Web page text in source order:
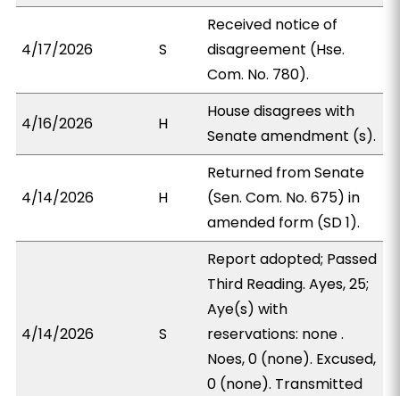
4/17/2026 S
Received notice of
disagreement (Hse.
Com. No. 780).
4/16/2026 H
House disagrees with
Senate amendment (s).
4/14/2026 H
Returned from Senate
(Sen. Com. No. 675) in
amended form (SD 1).
4/14/2026 S
Report adopted; Passed
Third Reading. Ayes, 25;
Aye(s) with
reservations: none .
Noes, 0 (none). Excused,
0 (none). Transmitted